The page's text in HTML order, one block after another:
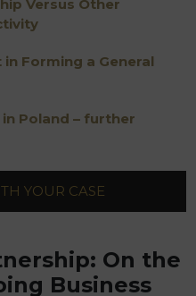
Versus Other
Forming a General
Poland – further
YOUR CASE
On the
Business